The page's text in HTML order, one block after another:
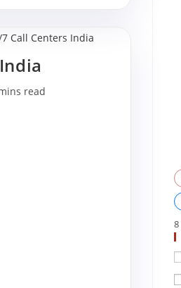
read
8